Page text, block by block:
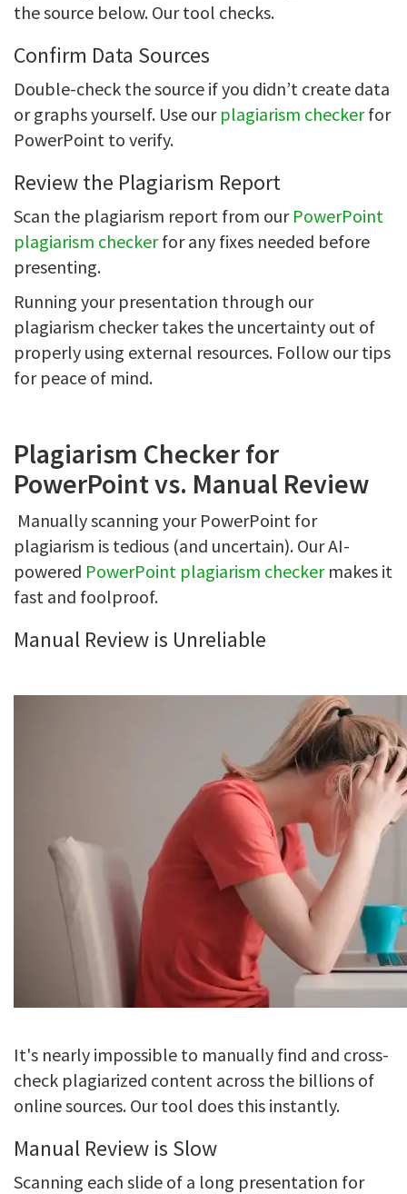
the source below. Our tool checks.
Confirm Data Sources
Double-check the source if you didn’t create data
or graphs yourself. Use our plagiarism checkerfor
PowerPoint to verify.
Review the Plagiarism Report
Scan the plagiarism report from our PowerPoint
plagiarism checkerfor any fixes needed before
presenting.
Running your presentation through our
plagiarism checker takes the uncertainty out of
properly using external resources. Follow our tips
for peace of mind.
Plagiarism Checker for
PowerPoint vs. Manual Review
Manually scanning your PowerPoint for
plagiarism is tedious (and uncertain). Our AI-
powered PowerPoint plagiarism checkermakes it
fast and foolproof.
Manual Review is Unreliable
It's nearly impossible to manually find and cross-
check plagiarized content across the billions of
online sources. Our tool does this instantly.
Manual Review is Slow
Scanning each slide of a long presentation for